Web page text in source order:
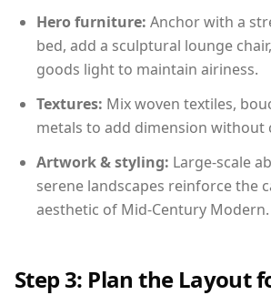
Hero furniture: Anchor with a
bed, add a sculptural lounge
goods light to maintain airiness.
Textures: Mix woven textiles,
metals to add dimension without
Artwork & styling: Large-scale
serene landscapes reinforce the
aesthetic of Mid-Century Modern.
Step 3: Plan the Layout